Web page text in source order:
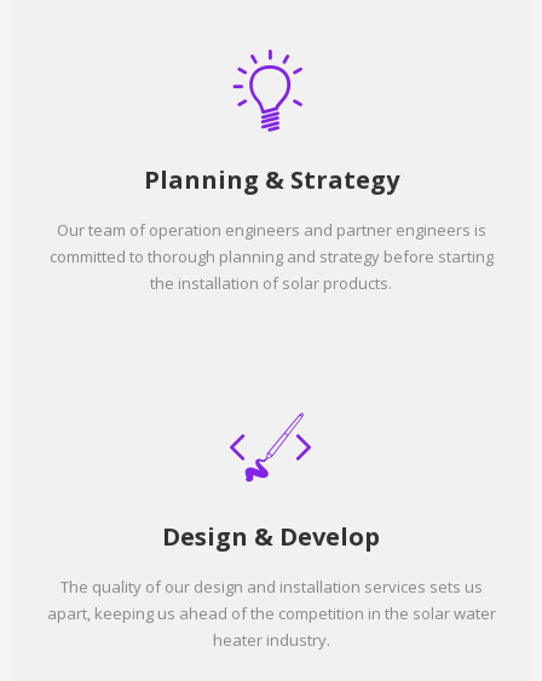
Planning & Strategy
Our team of operation engineers and partner engineers is
committed to thorough planning and strategy before starting
the installation of solar products.
Design & Develop
The quality of our design and installation services sets us
apart, keeping us ahead of the competition in the solar water
heater industry.